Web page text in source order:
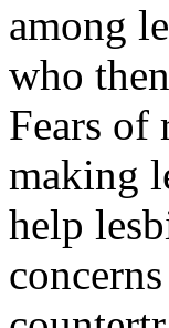
among
who
Fears
making
help